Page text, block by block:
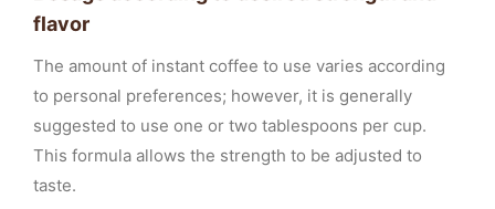
flavor
The amount of instant coffee to use varies according
to personal preferences; however, it is generally
suggested to use one or two tablespoons per cup.
This formula allows the strength to be adjusted to
taste.